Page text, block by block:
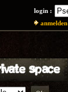
login :
anmelden